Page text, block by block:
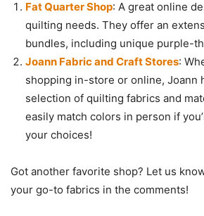
Fat Quarter Shop: A great online
quilting needs. They offer an
bundles, including unique purple-
Joann Fabric and Craft Stores:
shopping in-store or online, Joann
selection of quilting fabrics and
easily match colors in person if
your choices!
Got another favorite shop? Let us
your go-to fabrics in the comments!